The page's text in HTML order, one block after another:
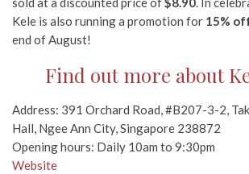
Kele is also running a promotion for 15%
end of August!
Find out more about
Address: 391 Orchard Road, #B207-3-2,
Hall, Ngee Ann City, Singapore 238872
Opening hours: Daily 10am to 9:30pm
Website